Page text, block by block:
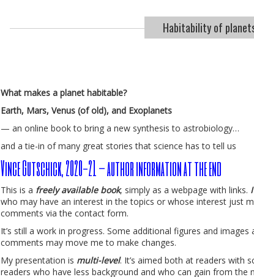
Habitability of
What makes a planet habitable?
Earth, Mars, Venus (of old), and Exoplanets
— an online book to bring a new synthesis to astrobiology…
and a tie-in of many great stories that science has to tell us
Vince Gutschick, 2020-21 – author information at the end
This is a freely available book, simply as a webpage with links.
who may have an interest in the topics or whose interest just
comments via the contact form.
It’s still a work in progress. Some additional figures and
comments may move me to make changes.
My presentation is multi-level. It’s aimed both at readers with
readers who have less background and who can gain from